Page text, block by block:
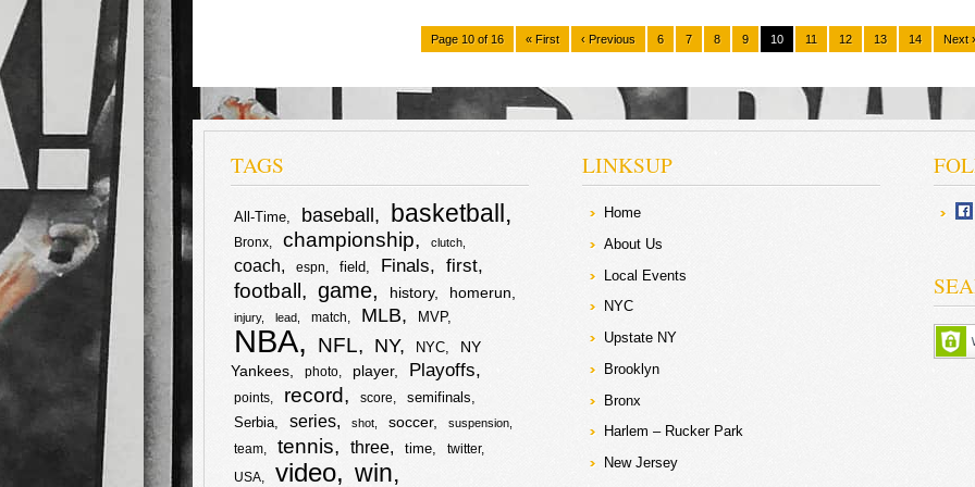
c
e
o
o
k
i
t
e
r
a
e
Page 10 of 16 « First ‹ Previous 6 7 8 9 10 11 12 13 14 Next ›
TAGS
All-Time baseball basketball
Bronx championship clutch
coach espn field Finals first
football game history homerun
injury lead match MLB MVP
NBA NFL NY NYC
NY
Yankees
photo player Playoffs
points record score
semifinals
Serbia
series shot soccer suspension
team tennis three time
twitter
USA
video win
LINKSUP
Home
About Us
Local Events
NYC
Upstate NY
Brooklyn
Bronx
Harlem – Rucker Park
New Jersey